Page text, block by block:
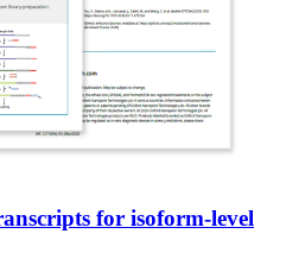
for isoform-level